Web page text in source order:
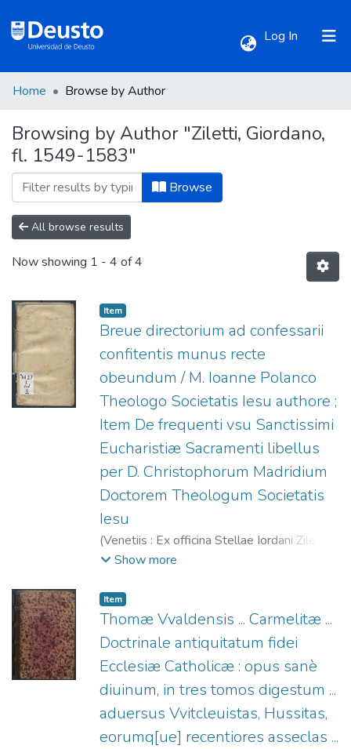
Log In (current)
All of DSpace
Home Browse by Author
Browsing by Author "Ziletti, Giordano,
fl. 1549-1583"
Browse
All browse results
Now showing 1 - 4 of 4
Item
Breue directorium ad confessarii
confitentis munus recte
obeundum / M. Ioanne Polanco
Theologo Societatis Iesu authore ;
Item De frequenti vsu Sanctissimi
Eucharistiæ Sacramenti libellus
per D. Christophorum Madridium
Doctorem Theologum Societatis
Iesu
(Venetiis : Ex officina Stellae Iordani Ziletti,
1565)Polanco, Juan Alfonso de (S.I.),
1503-1573. De frequenti vsu Sanctissimi
Eucharistiae Sacramenti Libellus;Ziletti,
Giordano, fl. 1549-1583
Show more
Item
Thomæ Vvaldensis ... Carmelitæ ...
Doctrinale antiquitatum fidei
Ecclesiæ Catholicæ : opus sanè
diuinum, in tres tomos digestum ...
aduersus Vvitcleuistas, Hussitas,
eorumq[ue] recentiores asseclas ...